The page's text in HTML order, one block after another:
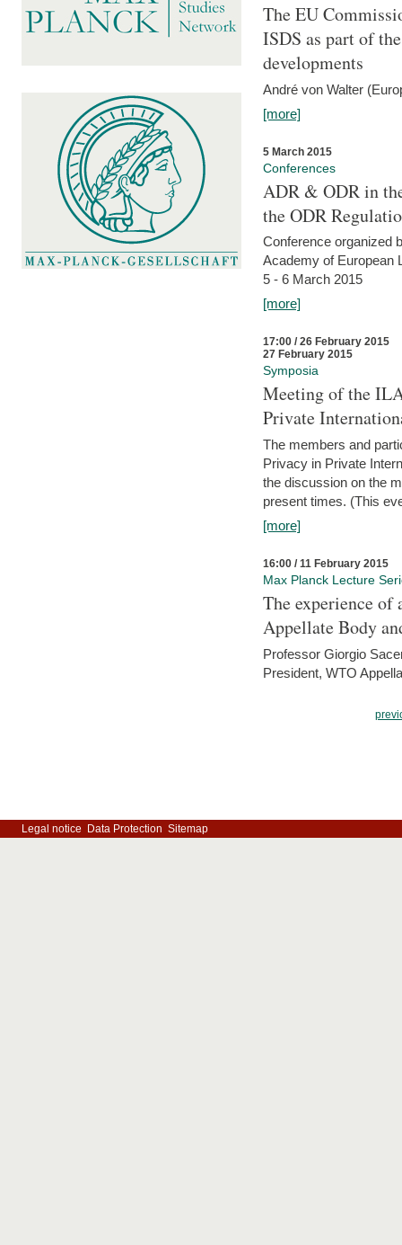
The EU
ISDS as part of
developments
André von Walter
[more]
5 March 2015
Conferences
ADR & ODR in
the ODR
Conference organized
Academy of European
5 - 6 March 2015
[more]
17:00 / 26 February 2015
27 February 2015
Symposia
Meeting of the
Private
The members and
Privacy in Private
the discussion on the
present times. (This
[more]
16:00 / 11 February 2015
Max Planck Lecture
The experience
Appellate Body
Professor Giorgio
President, WTO
Legal notice Data Protection Sitemap